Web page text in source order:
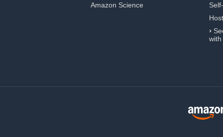
Amazon Science
›
with